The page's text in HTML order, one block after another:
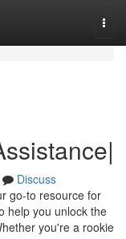
Discuss
go-to resource for
help you unlock the
you're a rookie